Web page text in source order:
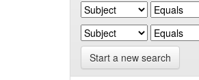
Start a new search